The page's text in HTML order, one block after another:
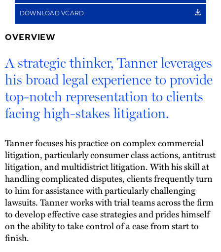
DOWNLOAD VCARD
OVERVIEW
A strategic thinker, Tanner leverages
his broad legal experience to provide
top-notch representation to clients
facing high-stakes litigation.
Tanner focuses his practice on complex commercial
litigation, particularly consumer class actions, antitrust
litigation, and multidistrict litigation. With his skill at
handling complicated disputes, clients frequently turn
to him for assistance with particularly challenging
lawsuits. Tanner works with trial teams across the firm
to develop effective case strategies and prides himself
on the ability to take control of a case from start to
finish.